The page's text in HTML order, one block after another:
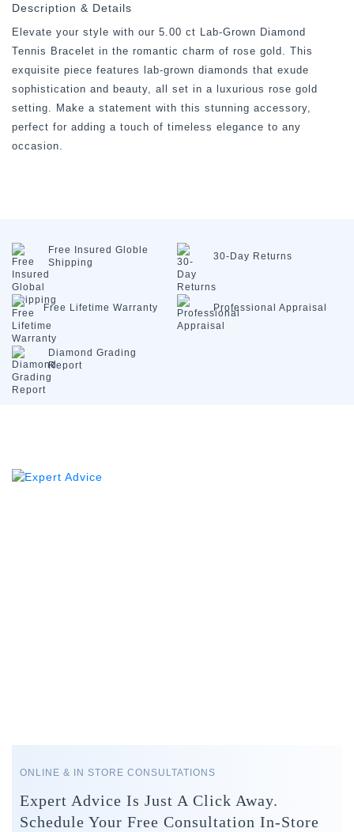
Description & Details
Elevate your style with our 5.00 ct Lab-Grown Diamond
Tennis Bracelet in the romantic charm of rose gold. This
exquisite piece features lab-grown diamonds that exude
sophistication and beauty, all set in a luxurious rose gold
setting. Make a statement with this stunning accessory,
perfect for adding a touch of timeless elegance to any
occasion.
Free Insured Globle
Shipping
30-Day Returns
Free Lifetime Warranty Professional Appraisal
Diamond Grading
Report
ONLINE & IN STORE CONSULTATIONS
Expert Advice Is Just A Click Away.
Schedule Your Free Consultation In-Store